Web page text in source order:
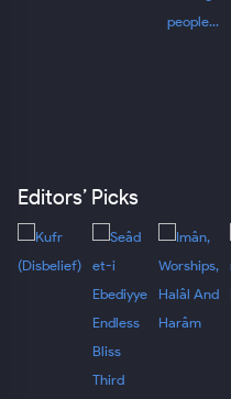
Editors’ Picks